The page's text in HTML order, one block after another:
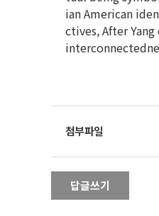
ian American
ctives, After
답글쓰기